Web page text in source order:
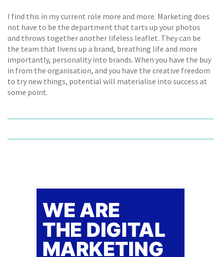
I find this in my current role more and more. Marketing does
not have to be the department that tarts up your photos
and throws together another lifeless leaflet. They can be
the team that livens up a brand, breathing life and more
importantly, personality into brands. When you have the buy
in from the organisation, and you have the creative freedom
to try new things, potential will materialise into success at
some point.